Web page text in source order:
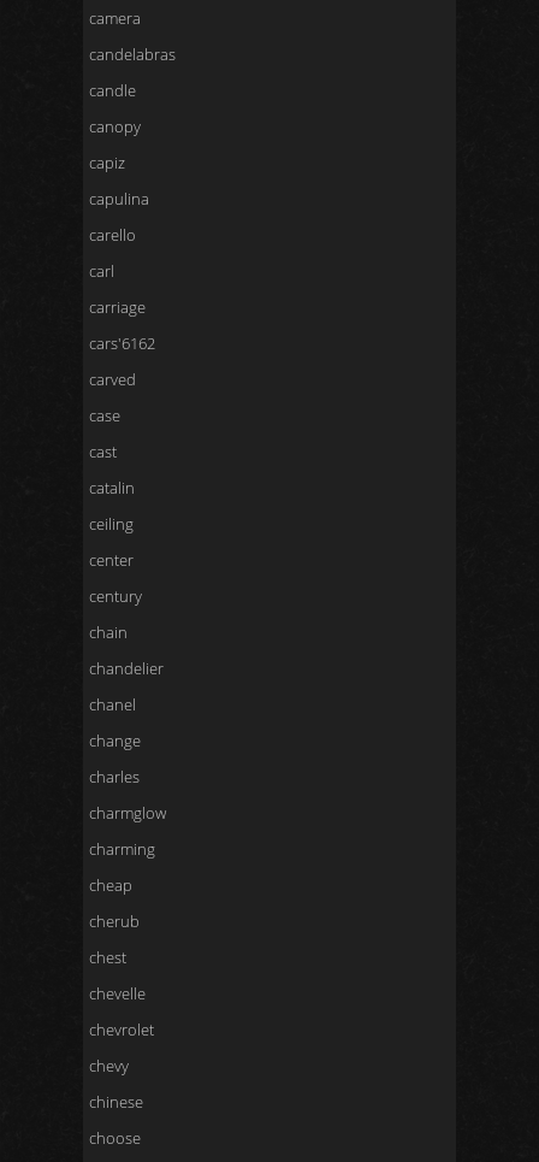
camera
candelabras
candle
canopy
capiz
capulina
carello
carl
carriage
cars'6162
carved
case
cast
catalin
ceiling
center
century
chain
chandelier
chanel
change
charles
charmglow
charming
cheap
cherub
chest
chevelle
chevrolet
chevy
chinese
choose